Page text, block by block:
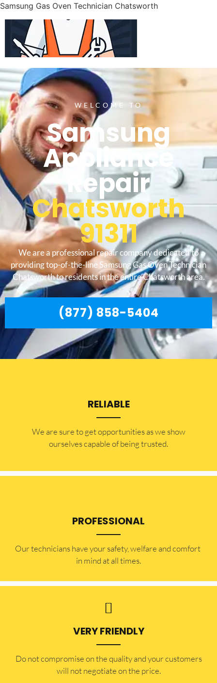
Samsung Gas Oven Technician Chatsworth
WELCOME TO
Samsung
Appliance
Repair
Chatsworth
91311
We are a professional repair company dedicated to
providing top-of-the-line Samsung Gas Oven Technician
Chatsworth to residents in the entire Chatsworth area.
(877) 858-5404
RELIABLE
​​We are sure to get opportunities as we show
ourselves capable of being trusted.
PROFESSIONAL
Our technicians have your safety, welfare and comfort ​
in mind at all times.
VERY FRIENDLY
​Do not compromise on the quality and your customers
will not negotiate on the price.